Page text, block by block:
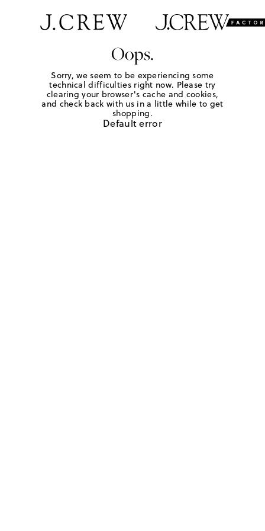
Oops.
Sorry, we seem to be experiencing some
technical difficulties right now. Please try
clearing your browser's cache and cookies,
and check back with us in a little while to get
shopping.
Default error